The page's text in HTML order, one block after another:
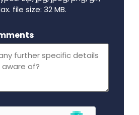
file size: 32 MB.